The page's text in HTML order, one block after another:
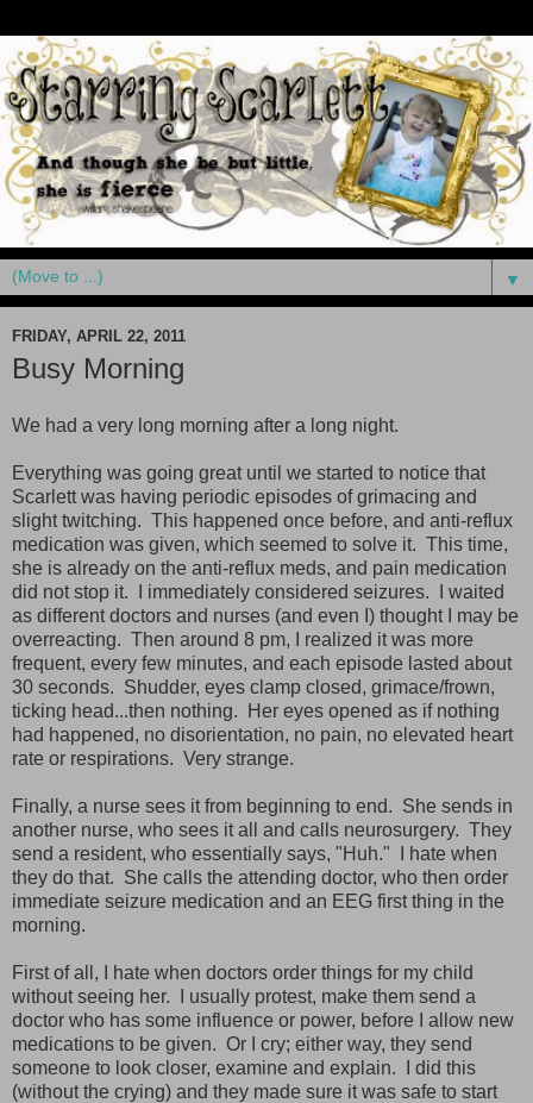
▼
FRIDAY, APRIL 22, 2011
Busy Morning
We had a very long morning after a long night.
Everything was going great until we started to notice that
Scarlett was having periodic episodes of grimacing and
slight twitching. This happened once before, and anti-reflux
medication was given, which seemed to solve it. This time,
she is already on the anti-reflux meds, and pain medication
did not stop it. I immediately considered seizures. I waited
as different doctors and nurses (and even I) thought I may be
overreacting. Then around 8 pm, I realized it was more
frequent, every few minutes, and each episode lasted about
30 seconds. Shudder, eyes clamp closed, grimace/frown,
ticking head...then nothing. Her eyes opened as if nothing
had happened, no disorientation, no pain, no elevated heart
rate or respirations. Very strange.
Finally, a nurse sees it from beginning to end. She sends in
another nurse, who sees it all and calls neurosurgery. They
send a resident, who essentially says, "Huh." I hate when
they do that. She calls the attending doctor, who then order
immediate seizure medication and an EEG first thing in the
morning.
First of all, I hate when doctors order things for my child
without seeing her. I usually protest, make them send a
doctor who has some influence or power, before I allow new
medications to be given. Or I cry; either way, they send
someone to look closer, examine and explain. I did this
(without the crying) and they made sure it was safe to start